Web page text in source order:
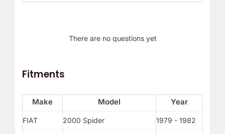
There are no questions yet
Fitments
Make Model Year
FIAT 2000 Spider 1979 - 1982